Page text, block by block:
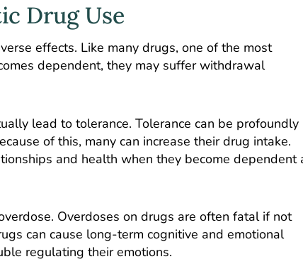
Drug Use
effects. Like many drugs, one of the most
dependent, they may suffer withdrawal
lead to tolerance. Tolerance can be profoundly
of this, many can increase their drug intake.
and health when they become dependent
Overdoses on drugs are often fatal if not
can cause long-term cognitive and emotional
regulating their emotions.